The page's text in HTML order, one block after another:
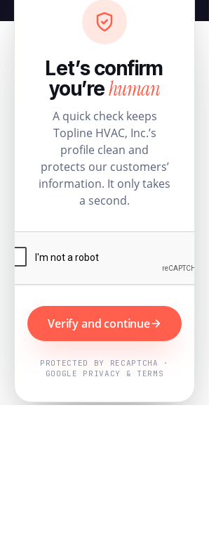
Let’s confirm
you’rehuman
A quick check keeps
Topline HVAC, Inc.’s
profile clean and
protects our customers’
information. It only takes
a second.
Verify and continue
PROTECTED BY RECAPTCHA ·
GOOGLE PRIVACY & TERMS